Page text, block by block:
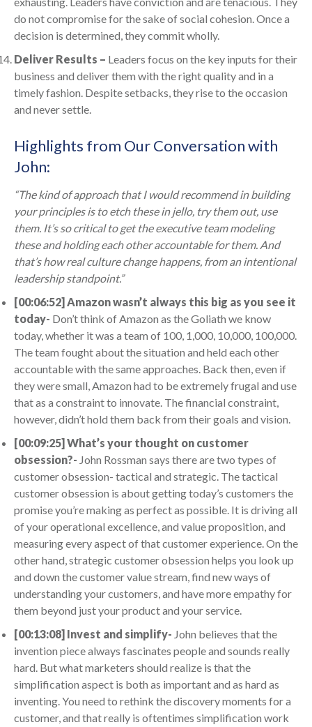
do not compromise for the sake of social cohesion. Once a
decision is determined, they commit wholly.
Deliver Results – Leaders focus on the key inputs for their
business and deliver them with the right quality and in a
timely fashion. Despite setbacks, they rise to the occasion
and never settle.
Highlights from Our Conversation with
John:
“The kind of approach that I would recommend in building
your principles is to etch these in jello, try them out, use
them. It’s so critical to get the executive team modeling
these and holding each other accountable for them. And
that’s how real culture change happens, from an intentional
leadership standpoint.”
[00:06:52] Amazon wasn’t always this big as you see it
today- Don’t think of Amazon as the Goliath we know
today, whether it was a team of 100, 1,000, 10,000, 100,000.
The team fought about the situation and held each other
accountable with the same approaches. Back then, even if
they were small, Amazon had to be extremely frugal and use
that as a constraint to innovate. The financial constraint,
however, didn’t hold them back from their goals and vision.
[00:09:25] What’s your thought on customer
obsession?- John Rossman says there are two types of
customer obsession- tactical and strategic. The tactical
customer obsession is about getting today’s customers the
promise you’re making as perfect as possible. It is driving all
of your operational excellence, and value proposition, and
measuring every aspect of that customer experience. On the
other hand, strategic customer obsession helps you look up
and down the customer value stream, find new ways of
understanding your customers, and have more empathy for
them beyond just your product and your service.
[00:13:08] Invest and simplify- John believes that the
invention piece always fascinates people and sounds really
hard. But what marketers should realize is that the
simplification aspect is both as important and as hard as
inventing. You need to rethink the discovery moments for a
customer, and that really is oftentimes simplification work